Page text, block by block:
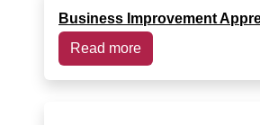
Business Improvement
Read more